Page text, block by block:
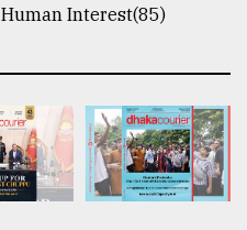
Human Interest(85)